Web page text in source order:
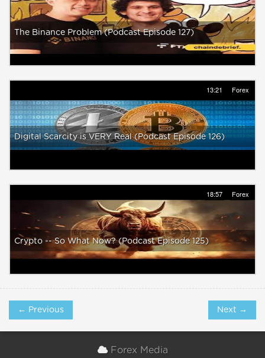
The Binance Problem (Podcast Episode 127)
13:21 Forex
Digital Scarcity is VERY Real (Podcast Episode 126)
18:57 Forex
Crypto -- So What Now? (Podcast Episode 125)
← Previous Next →
Forex Media